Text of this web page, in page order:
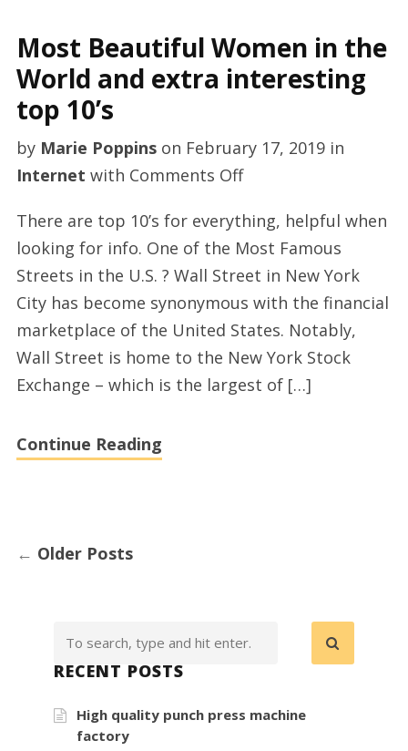
Most Beautiful Women in the
World and extra interesting
top 10’s
by Marie Poppinson February 17, 2019in
Internet with Comments Offon
Beautiful
Women
in
the
World
and
extra
There are top 10’s for everything, helpful when
looking for info. One of the Most Famous
Streets in the U.S. ? Wall Street in New York
City has become synonymous with the financial
marketplace of the United States. Notably,
Wall Street is home to the New York Stock
Exchange – which is the largest of […]
Continue Reading
← Older Posts
RECENT POSTS
High quality punch press machine
factory